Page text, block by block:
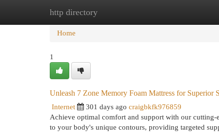
http directory
Home
Home
1
Unleash 7 Zone Memory Foam Mattress for Superior
Internet 301 days ago craigbkfk976859
Achieve optimal comfort and support with our cutting-
to your body's unique contours, providing targeted